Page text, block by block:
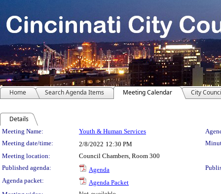
Home Search Agenda Items Meeting Calendar City
Details
Meeting Details
Meeting Name: Youth & Human Services
Meeting date/time:
2/8/2022 12:30 PM
Meeting location:
Council Chambers, Room 300
Published agenda:
Agenda
Agenda packet:
Agenda Packet